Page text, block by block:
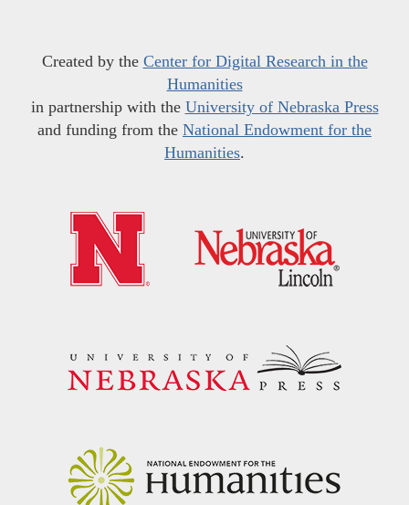
Created by the Center for Digital Research in the
Humanities
in partnership with the University of Nebraska Press
and funding from the National Endowment for the
Humanities.